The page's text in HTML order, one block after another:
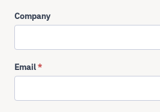
Company
Email*